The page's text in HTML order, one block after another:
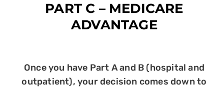
PART C – MEDICARE
ADVANTAGE
Once you have Part A and B (hospital and
outpatient), your decision comes down to